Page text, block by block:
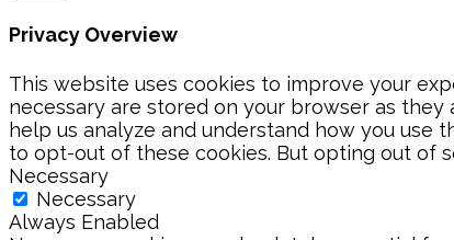
Privacy Overview
This website uses cookies to improve your
necessary are stored on your browser as
help us analyze and understand how you use
to opt-out of these cookies. But opting out of
Necessary
Necessary
Always Enabled